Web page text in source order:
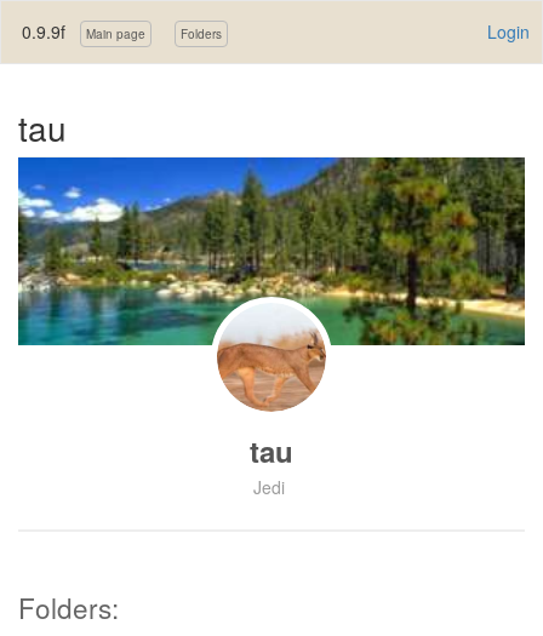
0.9.9f Main page Folders Login
tau
tau
Jedi
Folders: